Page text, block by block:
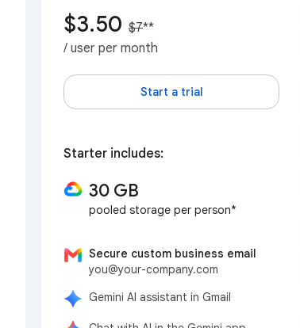
$3.50 $7**
/ user per month
Start a trial
Starter includes:
30 GB
pooled storage per person*
Secure custom business email
you@your-company.com
Gemini AI assistant in Gmail